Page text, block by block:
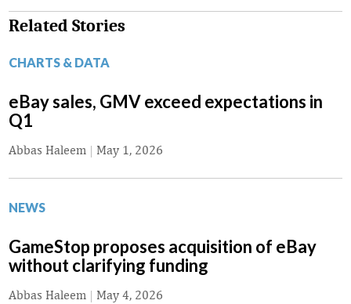
Related Stories
CHARTS & DATA
eBay sales, GMV exceed expectations in
Q1
Abbas Haleem | May 1, 2026
NEWS
GameStop proposes acquisition of eBay
without clarifying funding
Abbas Haleem | May 4, 2026